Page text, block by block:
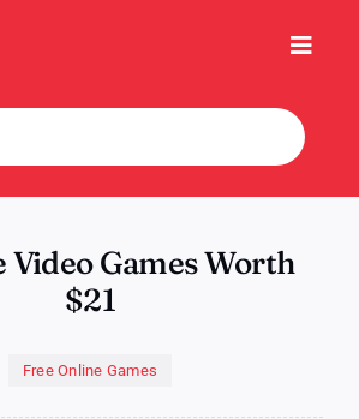
Video Games Worth
$21
Free Online Games